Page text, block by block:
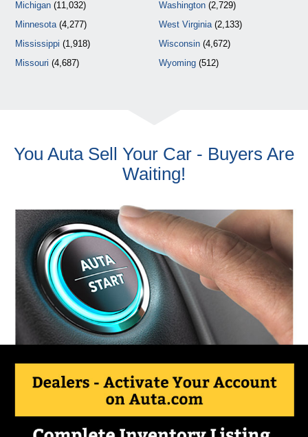
Michigan (11,032)
Minnesota(4,277)
Mississippi (1,918)
Missouri (4,687)
Washington(2,729)
West Virginia(2,133)
Wisconsin(4,672)
Wyoming(512)
You Auta Sell Your Car - Buyers Are
Waiting!